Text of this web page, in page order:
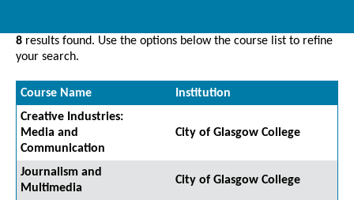
8 results found. Use the options below the course list to refine
your search.
Course Name
Institution
Creative Industries:
Media and
Communication
City of Glasgow College
Journalism and
Multimedia
City of Glasgow College